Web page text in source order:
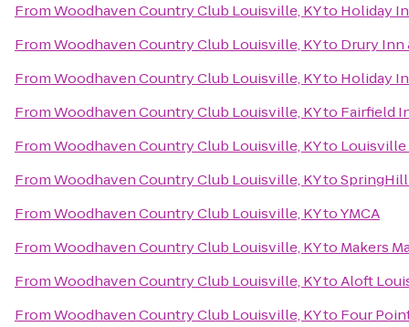
FromWoodhaven Country Club Louisville, KYto Holiday
FromWoodhaven Country Club Louisville, KYto Drury Inn
FromWoodhaven Country Club Louisville, KYto Holiday
FromWoodhaven Country Club Louisville, KYto Fairfield
FromWoodhaven Country Club Louisville, KYto Louisville
FromWoodhaven Country Club Louisville, KYto
FromWoodhaven Country Club Louisville, KYtoYMCA
FromWoodhaven Country Club Louisville, KYto Makers
FromWoodhaven Country Club Louisville, KYtoAloft
FromWoodhaven Country Club Louisville, KYto Four